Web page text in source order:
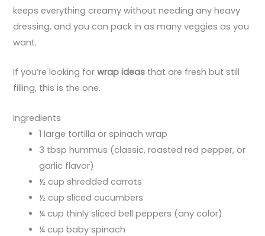
keeps everything creamy without needing any heavy
dressing, and you can pack in as many veggies as you
want.
If you’re looking forwrap ideas that are fresh but still
filling, this is the one.
Ingredients
1 large tortilla or spinach wrap
3 tbsp hummus (classic, roasted red pepper, or
garlic flavor)
½ cup shredded carrots
½ cup sliced cucumbers
¼ cup thinly sliced bell peppers (any color)
¼ cup baby spinach